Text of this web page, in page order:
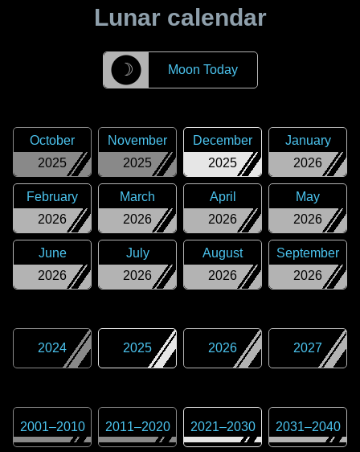
Lunar calendar
☽ Moon Today
2025
October
2025
November
2025
December
2026
January
2026
February
2026
March
2026
April
2026
May
2026
June
2026
July
2026
August
2026
September
2024 2025 2026 2027
2001–2010 2011–2020 2021–2030 2031–2040